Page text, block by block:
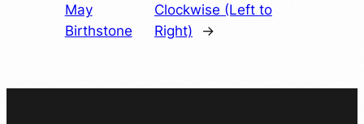
May
Birthstone
Clockwise (Left to
Right)
→